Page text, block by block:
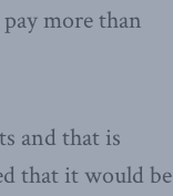
more than
and that is
that it would be